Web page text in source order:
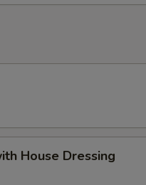
House Dressing